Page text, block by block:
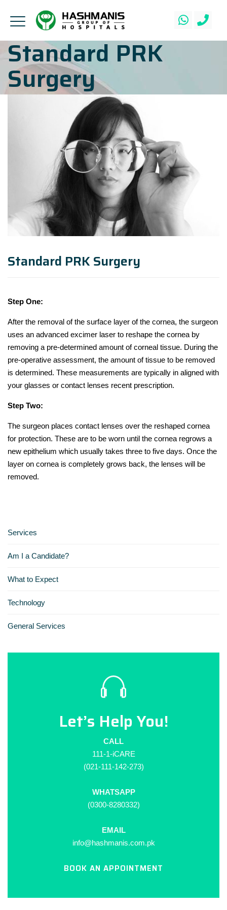
Standard PRK
Surgery
Standard PRK Surgery
Step One:
After the removal of the surface layer of the cornea, the surgeon
uses an advanced excimer laser to reshape the cornea by
removing a pre-determined amount of corneal tissue. During the
pre-operative assessment, the amount of tissue to be removed
is determined. These measurements are typically in aligned with
your glasses or contact lenses recent prescription.
Step Two:
The surgeon places contact lenses over the reshaped cornea
for protection. These are to be worn until the cornea regrows a
new epithelium which usually takes three to five days. Once the
layer on cornea is completely grows back, the lenses will be
removed.
Services
Am I a Candidate?
What to Expect
Technology
General Services
Let’s Help You!
CALL
111-1-iCARE
(021-111-142-273)
WHATSAPP
(0300-8280332)
EMAIL
info@hashmanis.com.pk
BOOK AN APPOINTMENT